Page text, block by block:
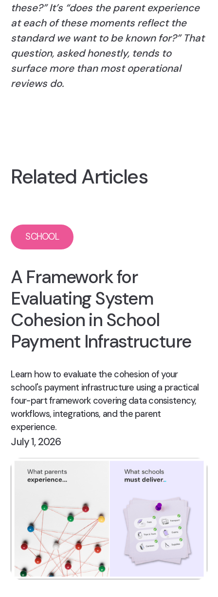
these?” It’s “does the parent experience
at each of these moments reflect the
standard we want to be known for?” That
question, asked honestly, tends to
surface more than most operational
reviews do.
Related Articles
SCHOOL
A Framework for
Evaluating System
Cohesion in School
Payment Infrastructure
Learn how to evaluate the cohesion of your
school's payment infrastructure using a practical
four-part framework covering data consistency,
workflows, integrations, and the parent
experience.
July 1, 2026